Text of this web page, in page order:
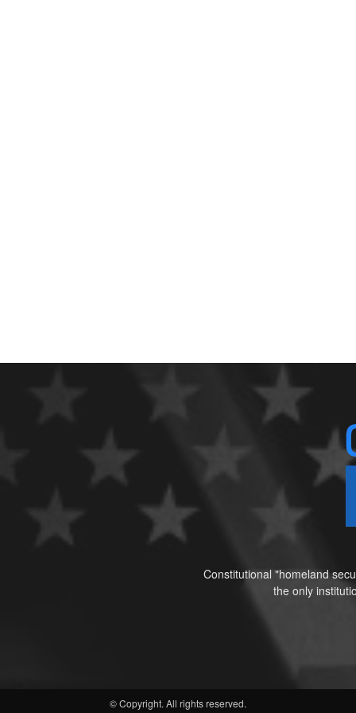
Constitutional "homeland
the only
© Copyright. All rights reserved.